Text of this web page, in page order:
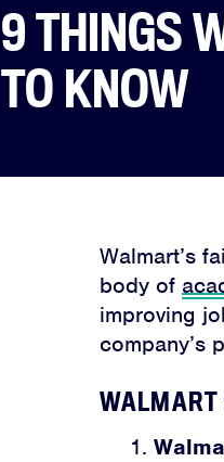
9 THINGS
TO KNOW
Walmart’s
body of
improving
company’s
WALMART